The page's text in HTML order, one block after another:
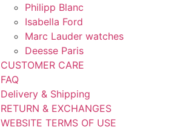
Philipp Blanc
Isabella Ford
Marc Lauder watches
Deesse Paris
CUSTOMER CARE
FAQ
Delivery & Shipping
RETURN & EXCHANGES
WEBSITE TERMS OF USE